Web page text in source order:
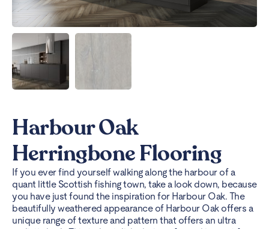
Harbour Oak
Herringbone Flooring
If you ever find yourself walking along the harbour of a
quant little Scottish fishing town, take a look down, because
you have just found the inspiration for Harbour Oak. The
beautifully weathered appearance of Harbour Oak offers a
unique range of texture and pattern that offers an ultra